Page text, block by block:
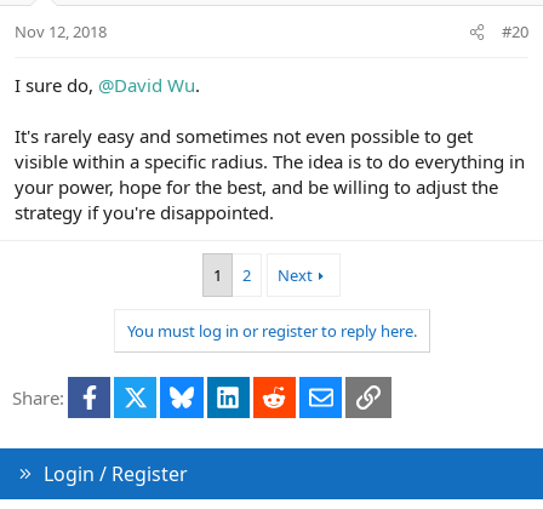
s
Nov 12, 2018 #20
I sure do, @David Wu.
It's rarely easy and sometimes not even possible to get
visible within a specific radius. The idea is to do everything in
your power, hope for the best, and be willing to adjust the
strategy if you're disappointed.
1 2 Next
You must log in or register to reply here.
Share: Facebook Bluesky LinkedInRedditEmailLink
Login / Register